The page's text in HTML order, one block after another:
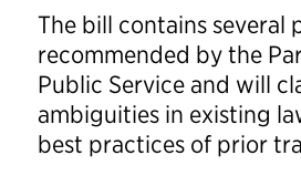
The bill contains several
recommended by the
Public Service and will
ambiguities in existing
best practices of prior